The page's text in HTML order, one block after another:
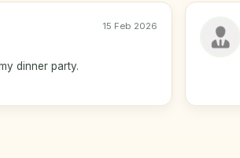
15 Feb 2026
dinner party.